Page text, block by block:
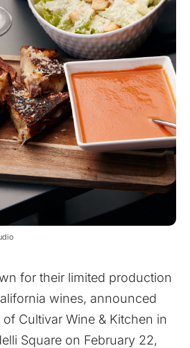
for their limited production
wines, announced
Cultivar Wine & Kitchen in
Square on February 22,